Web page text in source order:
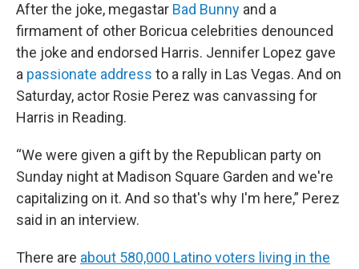
After the joke, megastar Bad Bunny and a
firmament of other Boricua celebrities denounced
the joke and endorsed Harris. Jennifer Lopez gave
a passionate address to a rally in Las Vegas. And on
Saturday, actor Rosie Perez was canvassing for
Harris in Reading.
“We were given a gift by the Republican party on
Sunday night at Madison Square Garden and we're
capitalizing on it. And so that's why I'm here,” Perez
said in an interview.
There are about 580,000 Latino voters living in the